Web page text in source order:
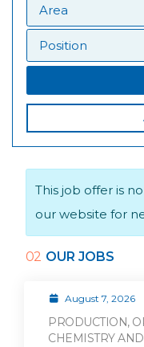
This job offer is
our website for
02 OUR JOBS
August 7, 2026
PRODUCTION,
CHEMISTRY